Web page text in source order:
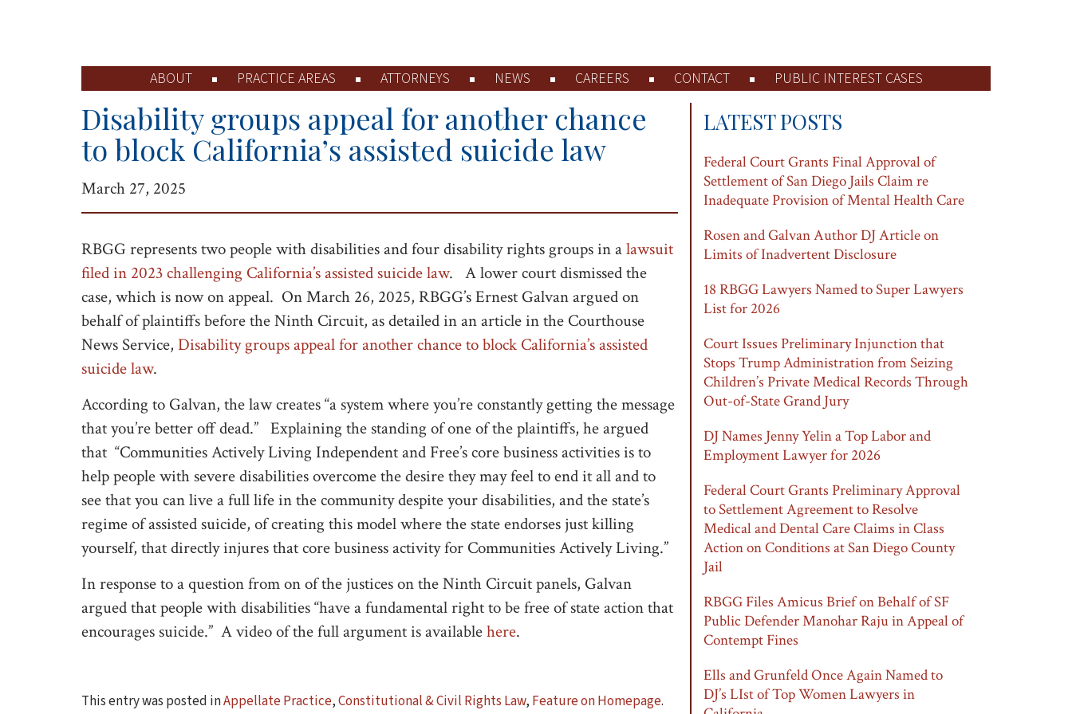
ABOUT PRACTICE AREAS ATTORNEYS NEWS CAREERS CONTACT PUBLIC INTEREST CASES
Disability groups appeal for another chance
to block California’s assisted suicide law
March 27, 2025
RBGG represents two people with disabilities and four disability rights groups in alawsuit
filed in 2023 challenging California’s assisted suicide law. A lower court dismissed the
case, which is now on appeal. On March 26, 2025, RBGG’s Ernest Galvan argued on
behalf of plaintiffs before the Ninth Circuit, as detailed in an article in the Courthouse
News Service, Disability groups appeal for another chance to block California’s assisted
suicide law.
According to Galvan, the law creates “a system where you’re constantly getting the message
that you’re better off dead.” Explaining the standing of one of the plaintiffs, he argued
that “Communities Actively Living Independent and Free’s core business activities is to
help people with severe disabilities overcome the desire they may feel to end it all and to
see that you can live a full life in the community despite your disabilities, and the state’s
regime of assisted suicide, of creating this model where the state endorses just killing
yourself, that directly injures that core business activity for Communities Actively Living.”
In response to a question from on of the justices on the Ninth Circuit panels, Galvan
argued that people with disabilities “have a fundamental right to be free of state action that
encourages suicide.” A video of the full argument is availablehere.
This entry was posted inAppellate Practice,Constitutional & Civil Rights Law, Feature on Homepage.
LATEST POSTS
Federal Court Grants Final Approval of
Settlement of San Diego Jails Claim re
Inadequate Provision of Mental Health Care
Rosen and Galvan Author DJ Article on
Limits of Inadvertent Disclosure
18 RBGG Lawyers Named to Super Lawyers
List for 2026
Court Issues Preliminary Injunction that
Stops Trump Administration from Seizing
Children’s Private Medical Records Through
Out-of-State Grand Jury
DJ Names Jenny Yelin a Top Labor and
Employment Lawyer for 2026
Federal Court Grants Preliminary Approval
to Settlement Agreement to Resolve
Medical and Dental Care Claims in Class
Action on Conditions at San Diego County
Jail
RBGG Files Amicus Brief on Behalf of SF
Public Defender Manohar Raju in Appeal of
Contempt Fines
Ells and Grunfeld Once Again Named to
DJ’s LIst of Top Women Lawyers in